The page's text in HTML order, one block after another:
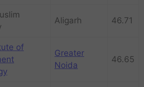
Aligarh 46.71
of
Greater
Noida
46.65